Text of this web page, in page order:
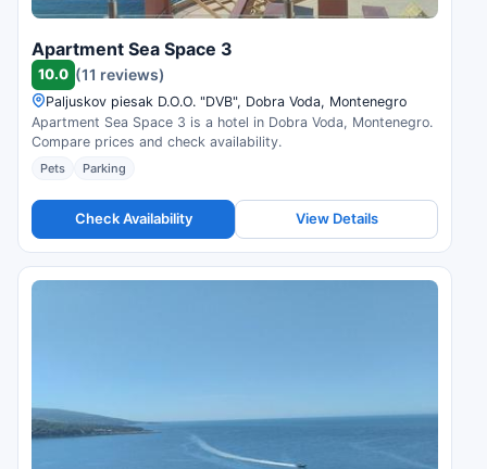
Apartment Sea Space 3
10.0 (11 reviews)
Paljuskov piesak D.O.O. "DVB", Dobra Voda, Montenegro
Apartment Sea Space 3 is a hotel in Dobra Voda, Montenegro.
Compare prices and check availability.
Pets Parking
Check Availability View Details